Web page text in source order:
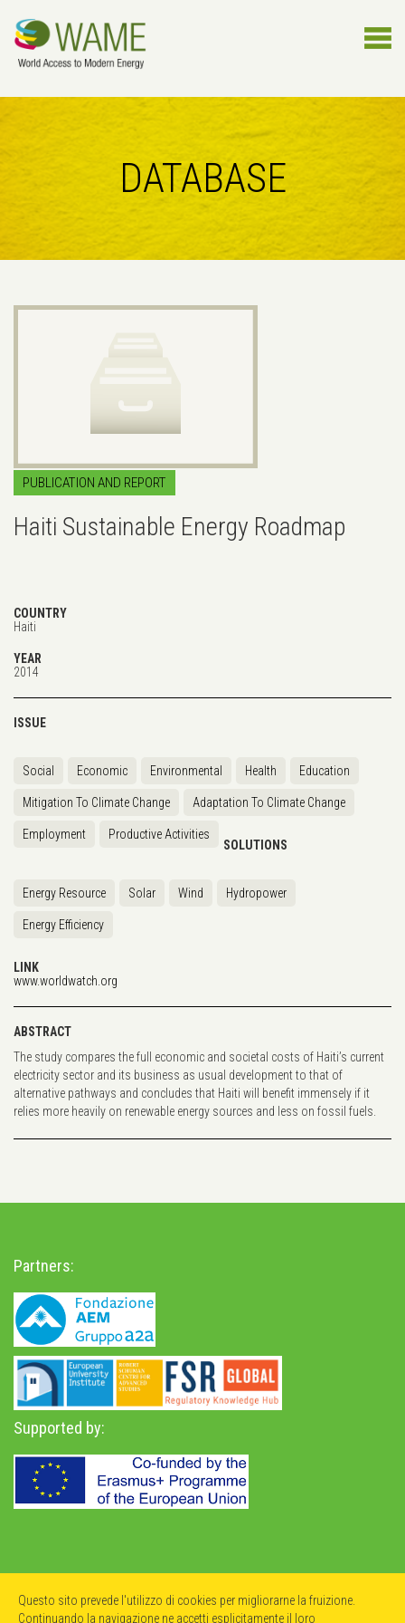
DATABASE
PUBLICATION AND REPORT
Haiti Sustainable Energy Roadmap
COUNTRY
Haiti
YEAR
2014
ISSUE
Social Economic Environmental Health Education
Mitigation To Climate Change Adaptation To Climate Change
Employment Productive Activities
SOLUTIONS
Energy Resource Solar Wind Hydropower
Energy Efficiency
LINK
www.worldwatch.org
ABSTRACT
The study compares the full economic and societal costs of Haiti’s current
electricity sector and its business as usual development to that of
alternative pathways and concludes that Haiti will benefit immensely if it
relies more heavily on renewable energy sources and less on fossil fuels.
Partners:
Supported by:
Questo sito prevede l'utilizzo di cookies per migliorarne la fruizione.
Continuando la navigazione ne accetti esplicitamente il loro